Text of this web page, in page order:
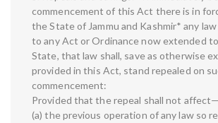
commencement of this Act there is in
the State of Jammu and Kashmir* any
to any Act or Ordinance now extended
State, that law shall, save as otherwise
provided in this Act, stand repealed on
commencement:
Provided that the repeal shall not affect—
(a) the previous operation of any law so